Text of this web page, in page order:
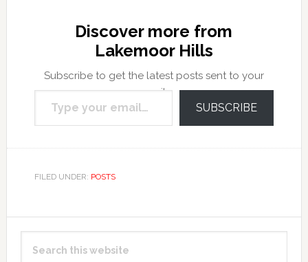
Discover more from
Lakemoor Hills
Subscribe to get the latest posts sent to your
email.
Type your email…
SUBSCRIBE
FILED UNDER: POSTS
Primary
Sidebar
this